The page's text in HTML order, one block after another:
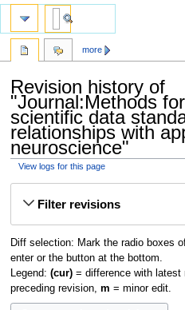
Revision history of
"Journal:Methods
scientific data
relationships with
neuroscience"
View logs for this page
Filter revisions
Diff selection: Mark the radio boxes
enter or the button at the bottom.
Legend: (cur)= difference with latest
preceding revision, m = minor edit.
more